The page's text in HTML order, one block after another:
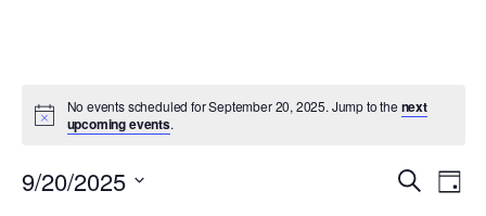
No events scheduled for September 20, 2025. Jump to the next
upcoming events.
SearchDay
9/20/2025